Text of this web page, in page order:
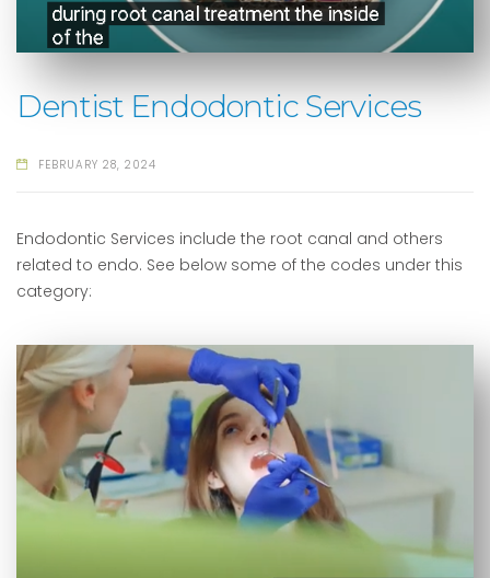
Dentist Endodontic Services
FEBRUARY 28, 2024
Endodontic Services include the root canal and others
related to endo. See below some of the codes under this
category: